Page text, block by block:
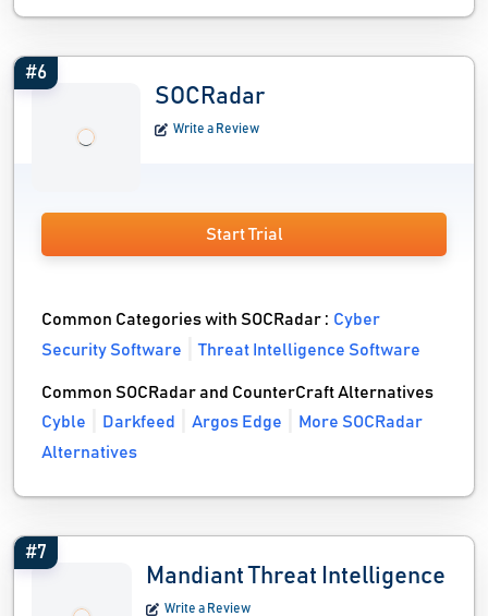
#6
SOCRadar
Write a Review
Start Trial
Common Categories with SOCRadar :Cyber
Security Software
Threat Intelligence Software
Common SOCRadar and CounterCraft Alternatives
Cyble
Darkfeed Argos Edge
More SOCRadar
Alternatives
#7
Mandiant Threat Intelligence
Write a Review